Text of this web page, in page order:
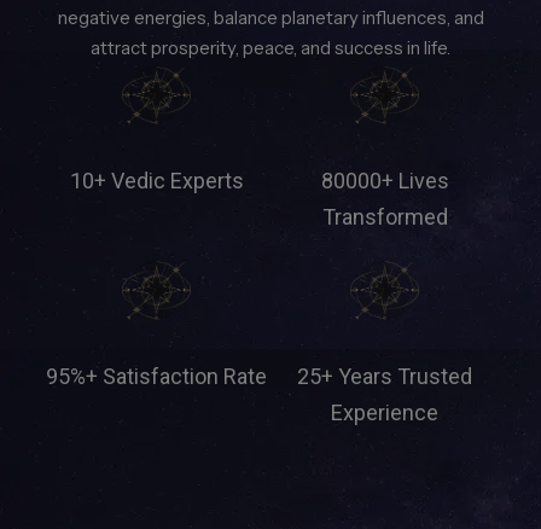
negative energies, balance planetary influences, and
attract prosperity, peace, and success in life.
10+ Vedic Experts
80000+ Lives
Transformed
95%+ Satisfaction Rate
25+ Years Trusted
Experience